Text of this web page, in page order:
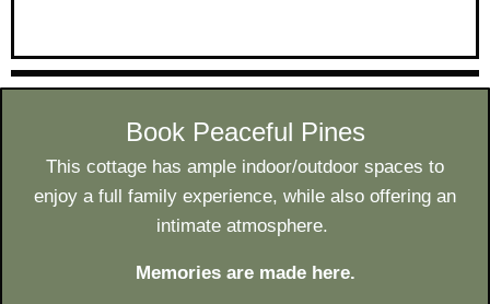
Book Peaceful Pines
This cottage has ample indoor/outdoor spaces to
enjoy a full family experience, while also offering an
intimate atmosphere.
Memories are made here.